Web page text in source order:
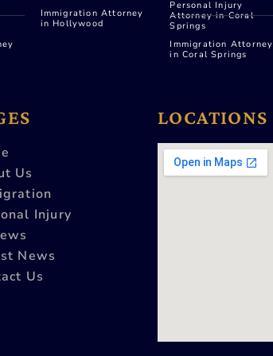
Immigration Attorney
in Hollywood
Personal Injury
Attorney in Coral
Springs
Immigration Attorney
in Coral Springs
Us
Injury
News
Us
LOCATIONS